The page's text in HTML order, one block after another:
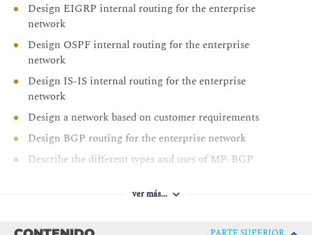
Design EIGRP internal routing for the enterprise
network
Design OSPF internal routing for the enterprise
network
Design IS-IS internal routing for the enterprise
network
Design a network based on customer requirements
Design BGP routing for the enterprise network
Describe the different types and uses of MP-BGP
Describe BGP load sharing
ver más...